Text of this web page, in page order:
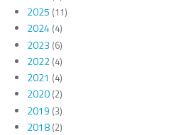
2025 (11)
2024(4)
2023 (6)
2022(4)
2021 (4)
2020(2)
2019 (3)
2018(2)